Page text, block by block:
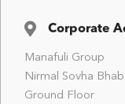
Corporate
Manafuli Group
Nirmal Sovha
Ground Floor